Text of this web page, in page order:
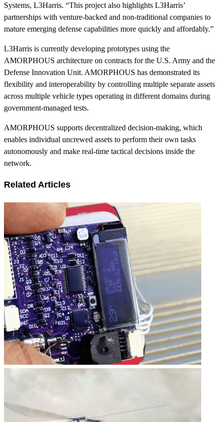
Systems, L3Harris. “This project also highlights L3Harris’
partnerships with venture-backed and non-traditional companies to
mature emerging defense capabilities more quickly and affordably.”
L3Harris is currently developing prototypes using the
AMORPHOUS architecture on contracts for the U.S. Army and the
Defense Innovation Unit. AMORPHOUS has demonstrated its
flexibility and interoperability by controlling multiple separate assets
across multiple vehicle types operating in different domains during
government-managed tests.
AMORPHOUS supports decentralized decision-making, which
enables individual uncrewed assets to perform their own tasks
autonomously and make real-time tactical decisions inside the
network.
Related Articles